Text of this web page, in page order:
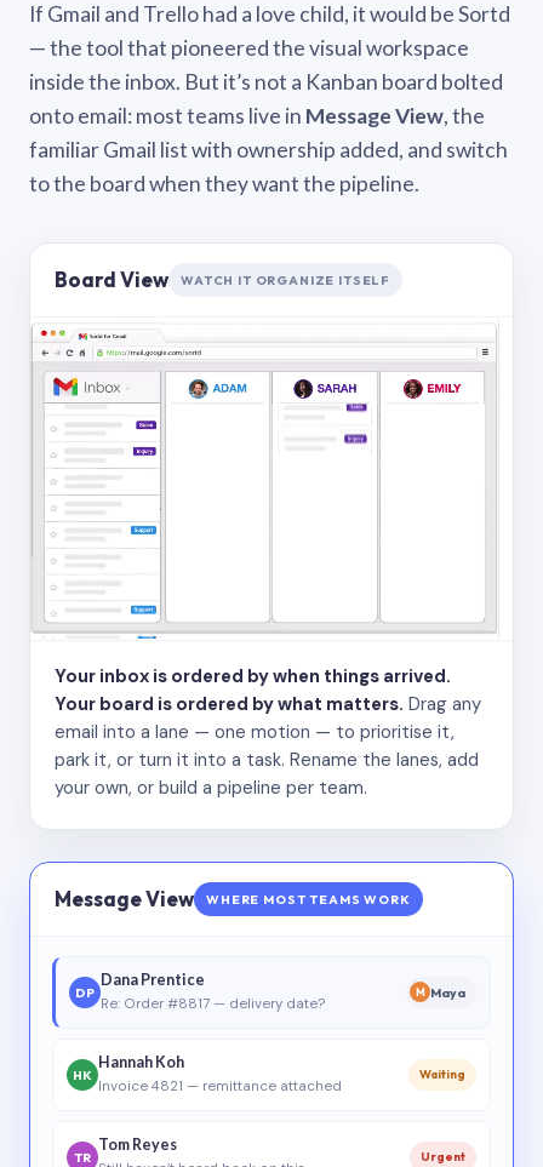
If Gmail and Trello had a love child, it would be Sortd
— the tool that pioneered the visual workspace
inside the inbox. But it’s not a Kanban board bolted
onto email: most teams live in Message View, the
familiar Gmail list with ownership added, and switch
to the board when they want the pipeline.
Board View WATCH IT ORGANIZE ITSELF
Your inbox is ordered by when things arrived.
Your board is ordered by what matters. Drag any
email into a lane — one motion — to prioritise it,
park it, or turn it into a task. Rename the lanes, add
your own, or build a pipeline per team.
Message View WHERE MOST TEAMS WORK
DP
Dana Prentice
Re: Order #8817 — delivery date?
M Maya
HK
Hannah Koh
Invoice 4821 — remittance attached
Waiting
TR
Tom Reyes
Urgent